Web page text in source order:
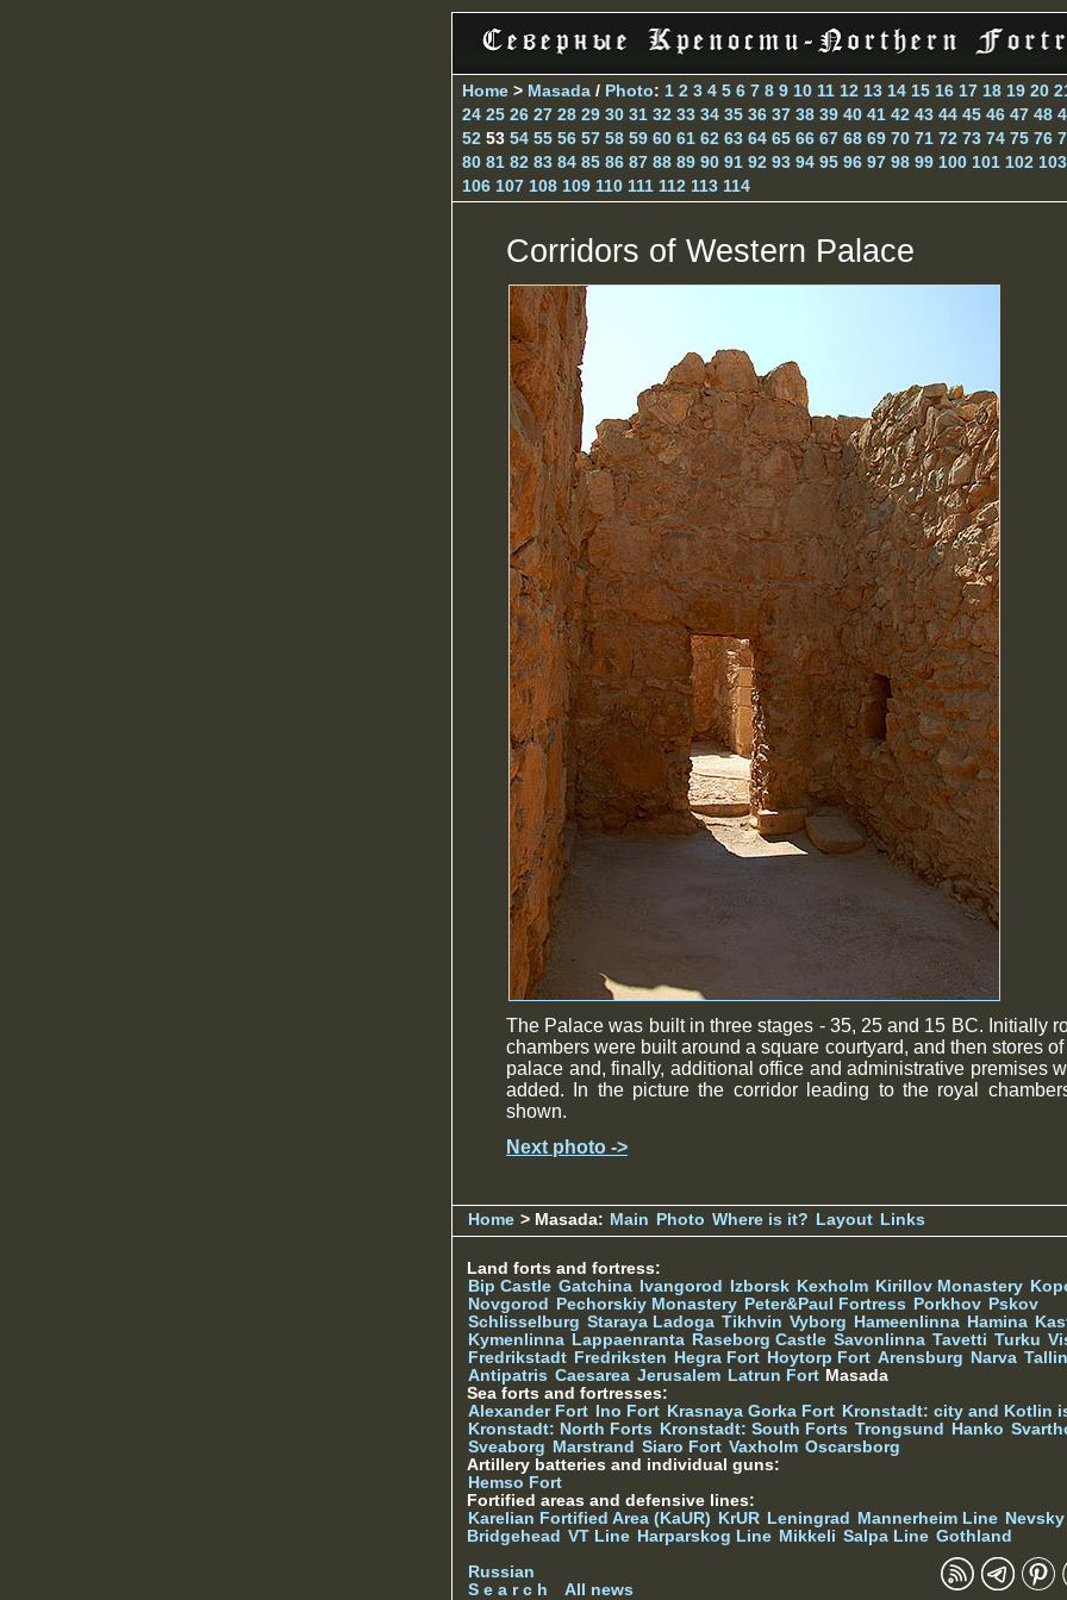
Home > Masada / Photo: 1 2 3 4 5 6 7 8 9 10 11 12 13 14 15 16 17 18 19 20
24 25 26 27 28 29 30 31 32 33 34 35 36 37 38 39 40 41 42 43 44 45 46 47 48
52 53 54 55 56 57 58 59 60 61 62 63 64 65 66 67 68 69 70 71 72 73 74 75 76
80 81 82 83 84 85 86 87 88 89 90 91 92 93 94 95 96 97 98 99 100 101 102 103
106 107 108 109 110 111 112 113 114
Corridors of Western Palace
The Palace was built in three stages - 35, 25 and 15 BC. Initially
chambers were built around a square courtyard, and then stores of
palace and, finally, additional office and administrative premises
added. In the picture the corridor leading to the royal
shown.
Next photo ->
Home > Masada: Main Photo Where is it? Layout Links
Land forts and fortress:
Bip Castle Gatchina Ivangorod Izborsk Kexholm Kirillov Monastery
Novgorod
Pechorskiy Monastery Peter&Paul Fortress Porkhov Pskov
Schlisselburg Staraya Ladoga Tikhvin Vyborg Hameenlinna Hamina
Kymenlinna Lappaenranta Raseborg Castle Savonlinna Tavetti Turku
Fredrikstadt Fredriksten Hegra Fort Hoytorp Fort Arensburg Narva
Antipatris Caesarea Jerusalem Latrun Fort Masada
Sea forts and fortresses:
Alexander Fort
Ino Fort Krasnaya Gorka Fort Kronstadt: city and Kotlin
Kronstadt: North Forts
Kronstadt: South Forts Trongsund Hanko
Sveaborg Marstrand Siaro Fort Vaxholm Oscarsborg
Artillery batteries and individual guns:
Hemso Fort
Fortified areas and defensive lines:
Karelian Fortified Area (KaUR)
KrUR Leningrad Mannerheim Line Nevsky
Bridgehead VT Line Harparskog Line Mikkeli Salpa Line Gothland
Russian
S e a r c h
All news